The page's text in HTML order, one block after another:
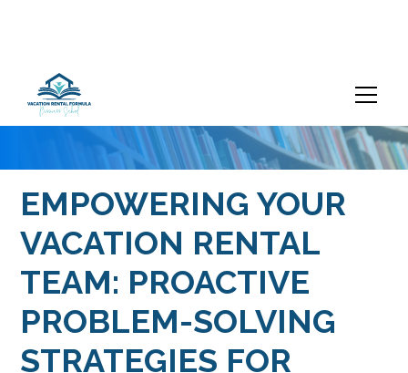
EMPOWERING YOUR
VACATION RENTAL
TEAM: PROACTIVE
PROBLEM-SOLVING
STRATEGIES FOR